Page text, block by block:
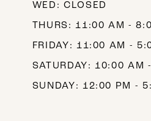
WED: CLOSED
THURS: 11:00 AM -
FRIDAY: 11:00 AM -
SATURDAY: 10:00 AM
SUNDAY: 12:00 PM -